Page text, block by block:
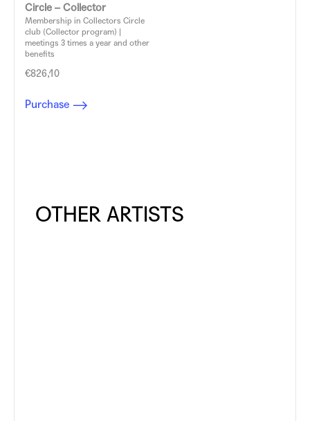
Circle – Collector
Membership in Collectors Circle
club (Collector program) |
meetings 3 times a year and other
benefits
€826,10
Purchase